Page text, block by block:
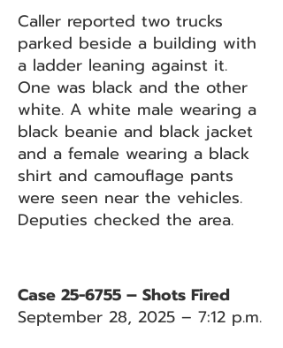
Caller reported two trucks
parked beside a building with
a ladder leaning against it.
One was black and the other
white. A white male wearing a
black beanie and black jacket
and a female wearing a black
shirt and camouflage pants
were seen near the vehicles.
Deputies checked the area.
Case 25-6755 – Shots Fired
September 28, 2025 – 7:12 p.m.